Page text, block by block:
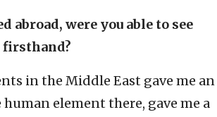
abroad, were you able to see
firsthand?
in the Middle East gave me an
element there, gave me a